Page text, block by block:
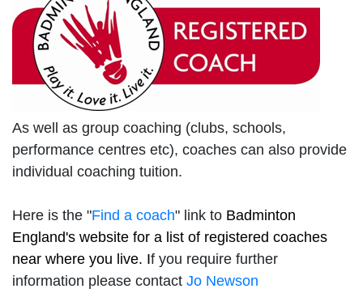
As well as group coaching (clubs, schools,
performance centres etc), coaches can also provide
individual coaching tuition.
Here is the "Find a coach" link to Badminton
England's website for a list of registered coaches
near where you live. If you require further
information please contact Jo Newson